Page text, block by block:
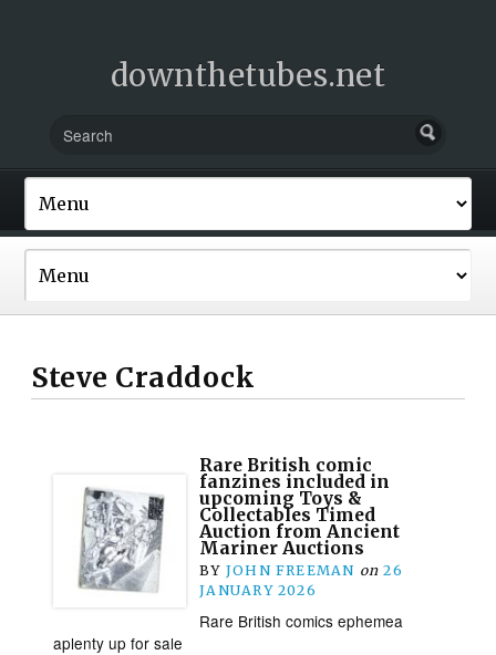
downthetubes.net
Steve Craddock
Rare British comic
fanzines included in
upcoming Toys &
Collectables Timed
Auction from Ancient
Mariner Auctions
BY JOHN FREEMAN on 26
JANUARY 2026
Rare British comics ephemea
aplenty up for sale